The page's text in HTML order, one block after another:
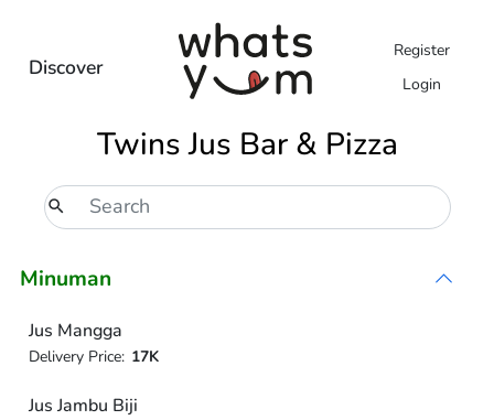
Discover
Register
Login
Twins Jus Bar & Pizza
Minuman
Jus Mangga
Delivery Price: 17K
Jus Jambu Biji